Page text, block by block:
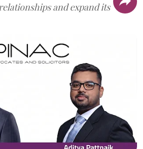
and expand its